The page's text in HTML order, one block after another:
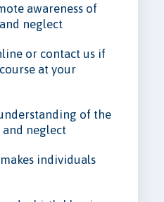
awareness of
neglect
or contact us if
at your
of the
neglect
individuals